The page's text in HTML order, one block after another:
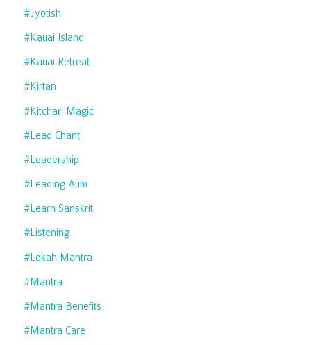
#jyotish
#kauai Island
#kauai Retreat
#kirtan
#kitchari Magic
#lead Chant
#leadership
#leading Aum
#learn Sanskrit
#listening
#lokah Mantra
#mantra
#mantra Benefits
#mantra Care